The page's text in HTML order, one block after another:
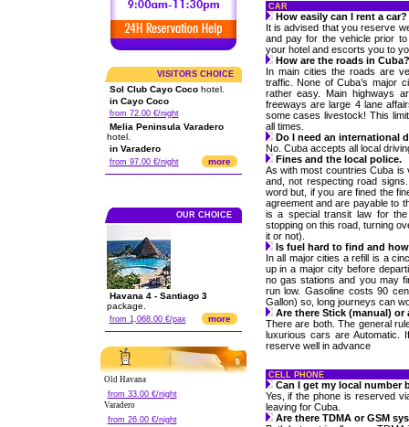
VISITORS CHOICE
Sol Club Cayo Cocohotel.
in Cayo Coco
from 72.00 €/night
Melia Peninsula Varadero
hotel.
in Varadero
from 97.00 €/night more
OUR CHOICE
Havana 4 - Santiago 3
package.
from 1,068.00 €/pax more
Old Havana
from 33.00 €/night
Varadero
from 26.00 €/night
CAR
How easily can I rent a car?
It is advised that you reserve
and pay for the vehicle prior
your hotel and escorts you to
How are the roads in Cuba?
In main cities the roads are
traffic. None of Cuba’s major
rather easy. Main highways
freeways are large 4 lane
some cases livestock! This
all times.
Do I need an international
No. Cuba accepts all local
Fines and the local police.
As with most countries Cuba
and, not respecting road
word but, if you are fined the
agreement and are payable to
is a special transit law for
stopping on this road, turning
it or not).
Is fuel hard to find and
In all major cities a refill is a
up in a major city before
no gas stations and you may
run low. Gasoline costs 90
Gallon) so, long journeys can
Are there Stick (manual)
There are both. The general
luxurious cars are Automatic.
reserve well in advance
CELL PHONE
Can I get my local number
Yes, if the phone is reserved
leaving for Cuba.
Are there TDMA or GSM